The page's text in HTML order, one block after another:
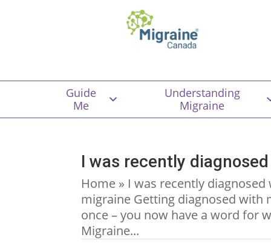
Guide
Me
Understanding
Migraine
I was recently
Home » I was recently
migraine Getting diagnosed with
once – you now have a word for
Migraine...